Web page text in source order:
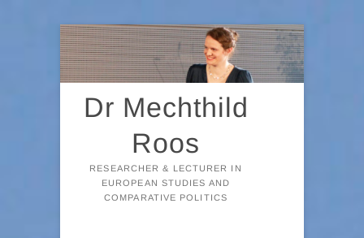
Skip
to
content
Dr Mechthild
Roos
RESEARCHER & LECTURER IN
EUROPEAN STUDIES AND
COMPARATIVE POLITICS